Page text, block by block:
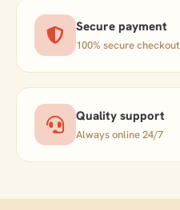
Secure payment
100% secure checkout
Quality support
Always online 24/7